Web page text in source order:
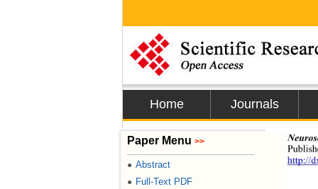
Home Journals
Paper Menu >>
● Abstract
● Full-Text PDF
http://